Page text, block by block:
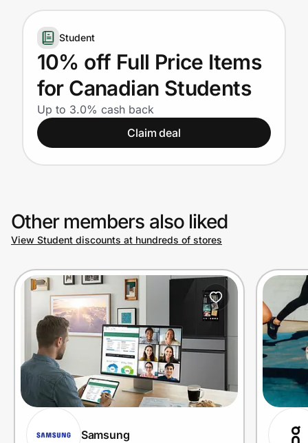
Get the extension
Get the app
Help Center
Privacy
Prove it's you.
Create Wallet Sign in
Student
10% off Full Price Items
for Canadian Students
Up to 3.0% cash back
Claim deal
Other members also liked
View Student discounts at hundreds of stores
Samsung